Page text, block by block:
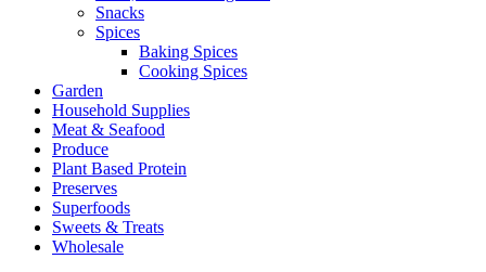
Snacks
Spices
Baking Spices
Cooking Spices
Garden
Household Supplies
Meat & Seafood
Produce
Plant Based Protein
Preserves
Superfoods
Sweets & Treats
Wholesale